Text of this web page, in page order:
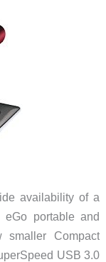
availability of a
eGo portable and
Compact
USB 3.0